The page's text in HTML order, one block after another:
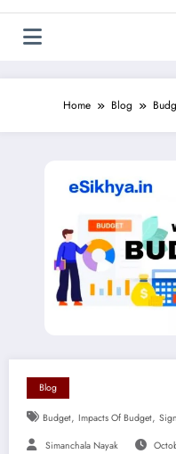
Home Blog
Blog
Budget, Impacts Of Budget,
Simanchala Nayak